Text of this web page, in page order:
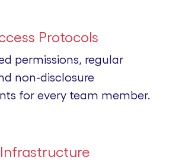
Protocols
permissions, regular
non-disclosure
for every team member.